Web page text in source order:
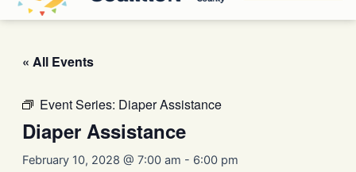
« All Events
Event Series: Diaper Assistance
Diaper Assistance
February 10, 2028 @ 7:00 am - 6:00 pm